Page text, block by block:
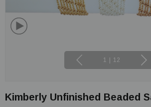
1 12
Kimberly Unfinished Beaded